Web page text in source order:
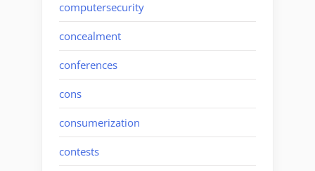
computersecurity
concealment
conferences
cons
consumerization
contests